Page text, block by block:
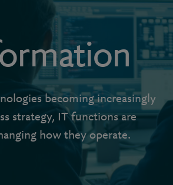
becoming increasingly
strategy, IT functions are
how they operate.